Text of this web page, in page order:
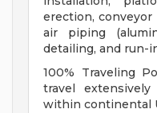
erection, conveyor
air piping
detailing, and run-
100% Traveling
travel
within continental